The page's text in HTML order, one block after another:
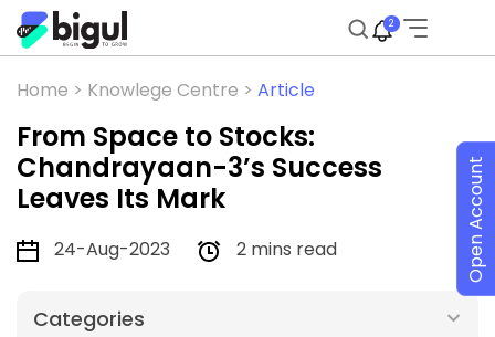
2
Home > Knowlege Centre > Article
From Space to Stocks:
Chandrayaan-3’s Success
Leaves Its Mark
24-Aug-2023 2 mins read
Categories
Open Account